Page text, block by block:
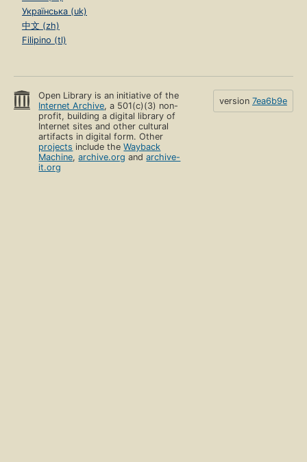
Українська (uk)
中文 (zh)
Filipino (tl)
Open Library is an initiative of the
Internet Archive, a 501(c)(3) non-
profit, building a digital library of
Internet sites and other cultural
artifacts in digital form. Other
projects include theWayback
Machine,archive.org andarchive-
it.org
version 7ea6b9e